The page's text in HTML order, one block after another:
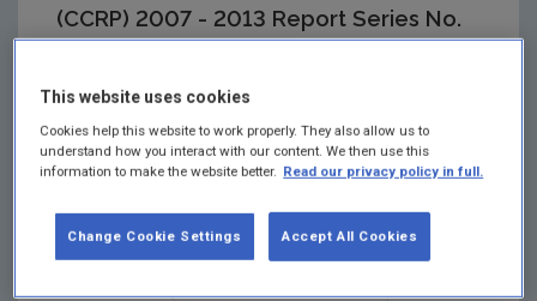
(CCRP) 2007 - 2013 Report Series No.
Summary:Further research is required to identify
critical thresholds or adaptation tipping points. The
study recommends a fuller climate change risk
assessment to better inform adaptation options.
This website uses cookies
Cookies help this website to work properly. They also allow us to
understand how you interact with our content. We then use this
information to make the website better. Read our privacy policy in full.
Accept All Cookies
Change Cookie Settings